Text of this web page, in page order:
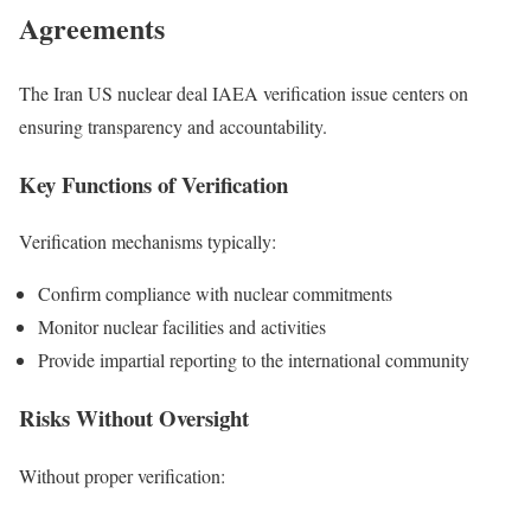
Agreements
The Iran US nuclear deal IAEA verification issue centers on
ensuring transparency and accountability.
Key Functions of Verification
Verification mechanisms typically:
Confirm compliance with nuclear commitments
Monitor nuclear facilities and activities
Provide impartial reporting to the international community
Risks Without Oversight
Without proper verification: